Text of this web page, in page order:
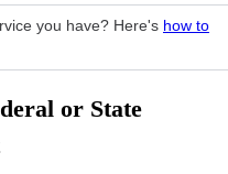
you have? Here's how to
or State